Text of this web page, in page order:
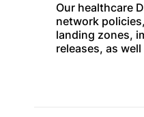
Our healthcare
network
landing zones,
releases, as